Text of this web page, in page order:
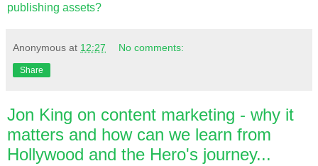
publishing assets?
Anonymous at 12:27 No comments:
Share
Jon King on content marketing - why it
matters and how can we learn from
Hollywood and the Hero's journey...